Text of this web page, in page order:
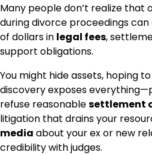
Many people don’t realize that
during divorce proceedings
of dollars in legal fees,
support obligations.
You might hide assets, hoping
discovery exposes
refuse reasonablesettlement
litigation that drains your
media about your ex or new
credibility with judges.